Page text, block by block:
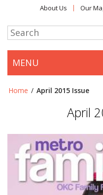
About Us Our
MENU
Home / April 2015 Issue
April